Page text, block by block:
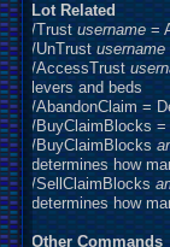
Lot Related
/Trustusername=
/UnTrustusername
/AccessTrust
levers and beds
/AbandonClaim =D
/BuyClaimBlocks
/BuyClaimBlocks
determines how
/SellClaimBlocks
determines how
Other Commands